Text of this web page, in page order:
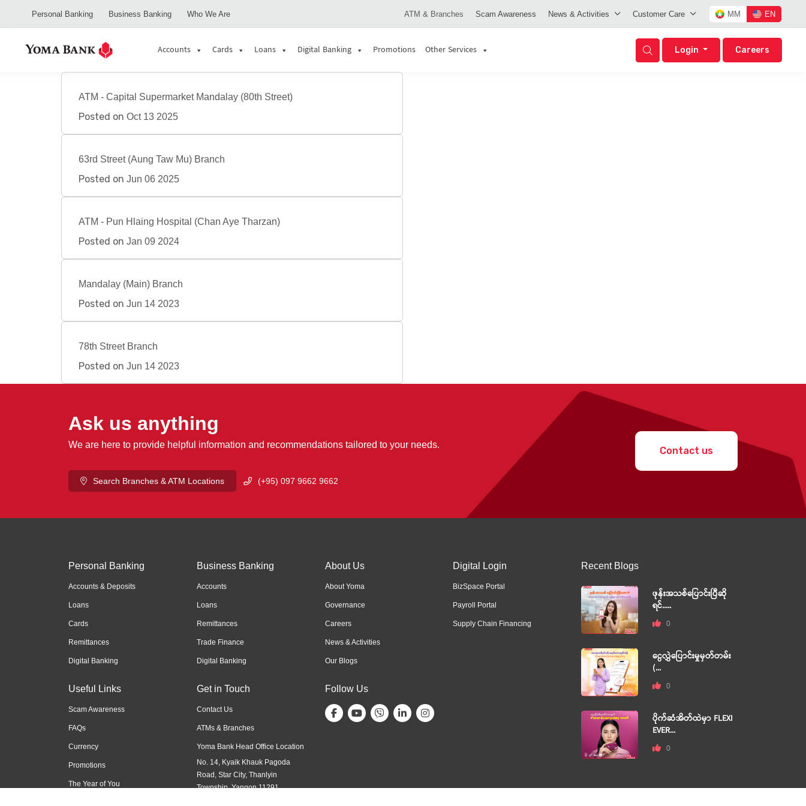
Personal Banking Business Banking Who We Are ATM & Branches Scam Awareness News & Activities Customer Care MM EN
Accounts Cards Loans Digital Banking Promotions Other Services Login Careers
ATM - Capital Supermarket Mandalay (80th Street)
Posted on Oct 13 2025
63rd Street (Aung Taw Mu) Branch
Posted on Jun 06 2025
ATM - Pun Hlaing Hospital (Chan Aye Tharzan)
Posted on Jan 09 2024
Mandalay (Main) Branch
Posted on Jun 14 2023
78th Street Branch
Posted on Jun 14 2023
Ask us anything
We are here to provide helpful information and recommendations tailored to your needs.
Search Branches & ATM Locations (+95) 097 9662 9662
Contact us
Personal Banking
Accounts & Deposits
Loans
Cards
Remittances
Digital Banking
Business Banking
Accounts
Loans
Remittances
Trade Finance
Digital Banking
About Us
About Yoma
Governance
Careers
News & Activities
Our Blogs
Digital Login
BizSpace Portal
Payroll Portal
Supply Chain Financing
Useful Links
Scam Awareness
FAQs
Currency
Promotions
The Year of You
Get in Touch
Contact Us
ATMs & Branches
Yoma Bank Head Office Location
No. 14, Kyaik Khauk Pagoda
Road, Star City, Thanlyin
Township, Yangon 11291,
Follow Us
Recent Blogs
ဖုန်းအသစ်ပြောင်းပြီဆို
ရင်.....
0
ငွေလွှဲပြောင်းမှုမှတ်တမ်း
(...
0
ပိုက်ဆံအိတ်ထဲမှာ FLEXI
EVER...
0